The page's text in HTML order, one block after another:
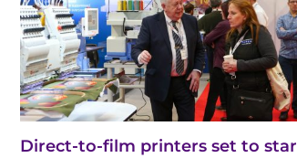
Direct-to-film printers set to star